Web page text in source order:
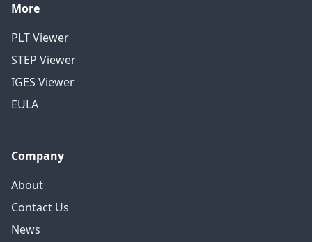
More
PLT Viewer
STEP Viewer
IGES Viewer
EULA
Company
About
Contact Us
News